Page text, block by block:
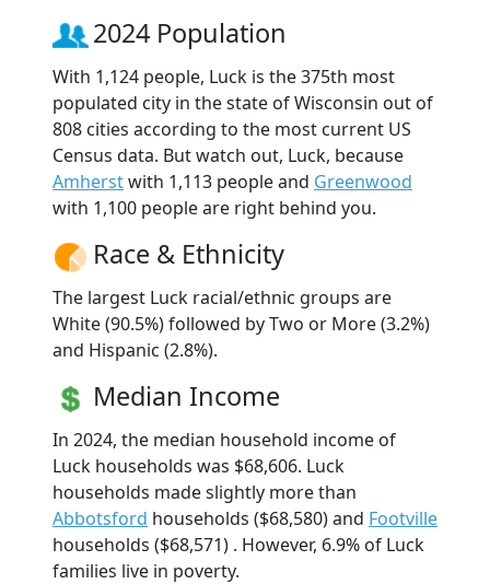
2024 Population
With 1,124 people, Luck is the 375th most
populated city in the state of Wisconsin out of
808 cities according to the most current US
Census data. But watch out, Luck, because
Amherstwith 1,113 people and Greenwood
with 1,100 people are right behind you.
Race & Ethnicity
The largest Luck racial/ethnic groups are
White (90.5%) followed by Two or More (3.2%)
and Hispanic (2.8%).
Median Income
In 2024, the median household income of
Luck households was $68,606. Luck
households made slightly more than
Abbotsford households ($68,580) and Footville
households ($68,571) . However, 6.9% of Luck
families live in poverty.